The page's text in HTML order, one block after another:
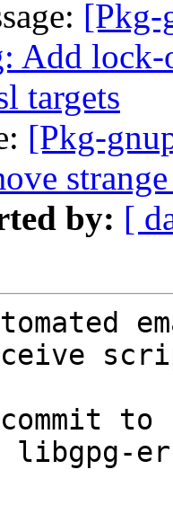
[Pkg-
Add
targets
[Pkg-
by: [
to
libgpg-